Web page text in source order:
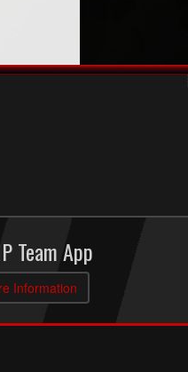
Team App
Information